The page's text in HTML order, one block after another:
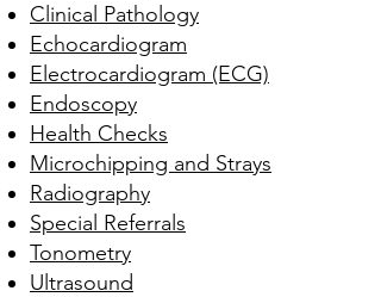
Clinical Pathology
Echocardiogram
Electrocardiogram (ECG)
Endoscopy
Health Checks
Microchipping and Strays
Radiography
Special Referrals
Tonometry
Ultrasound